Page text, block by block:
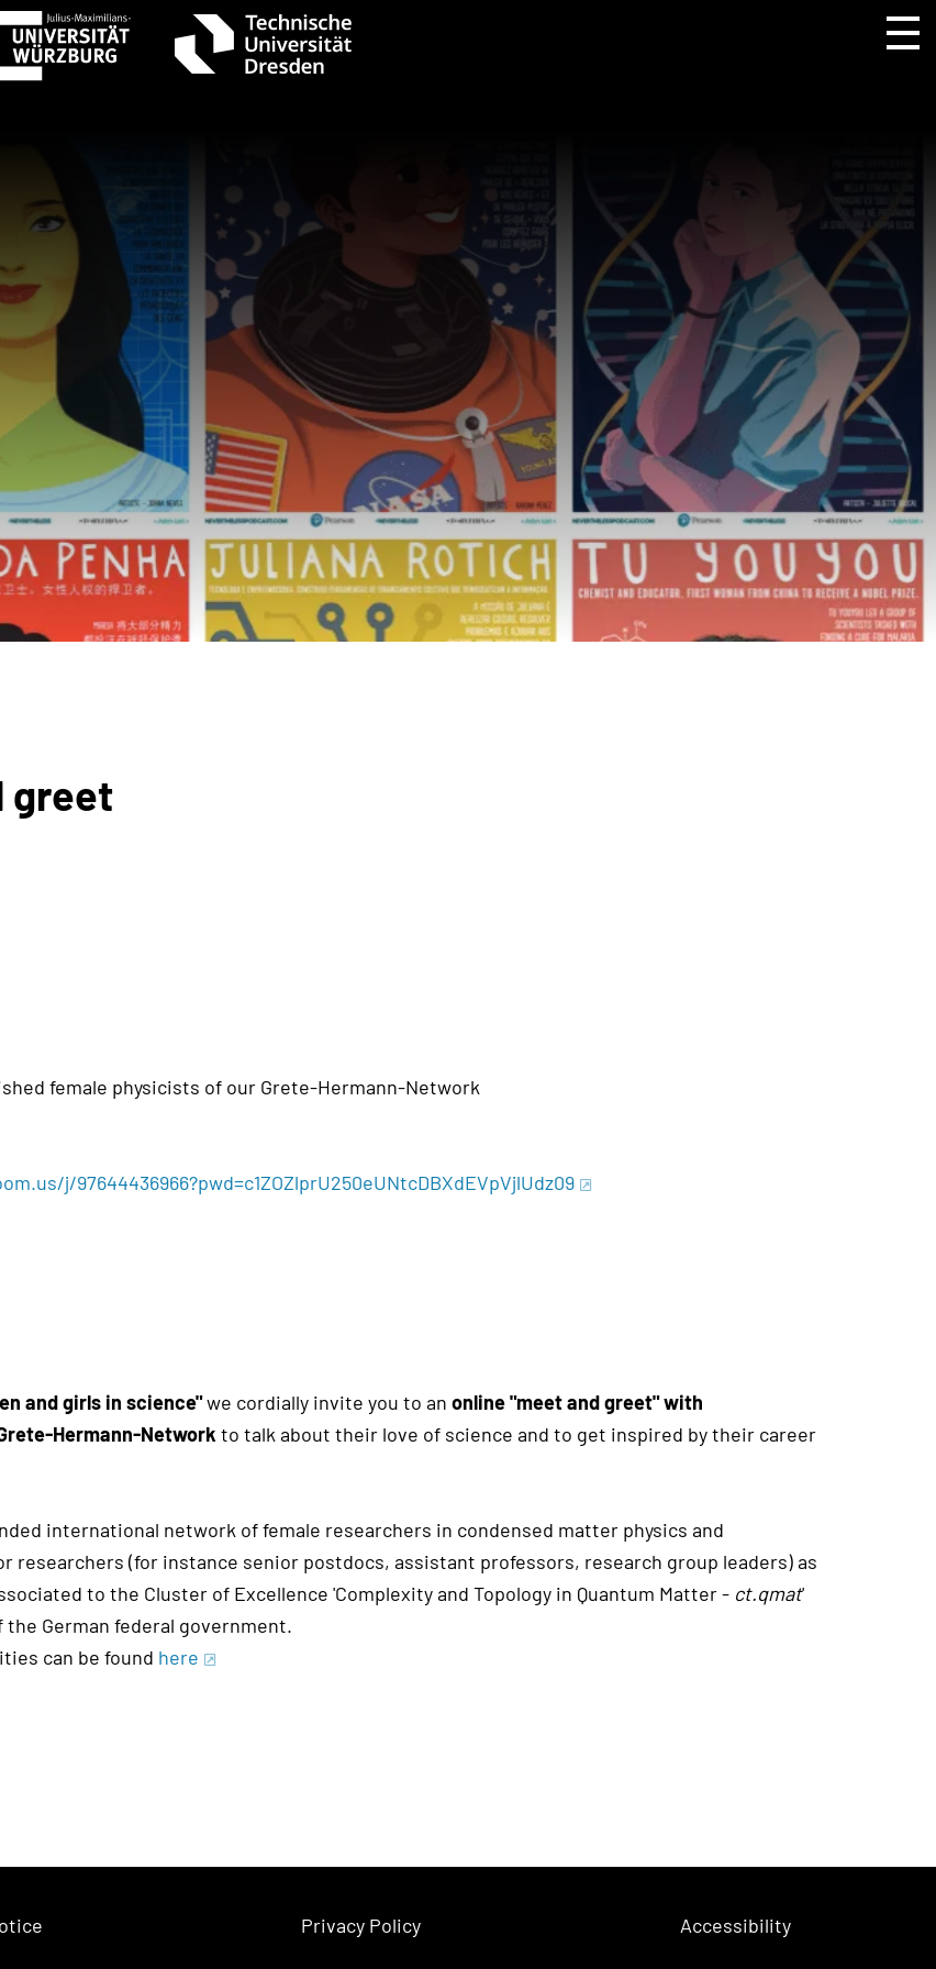
greet
female physicists of our Grete-Hermann-Network
j/97644436966?pwd=c1ZOZlprU250eUNtcDBXdEVpVjlUdz09
and girls in science"we cordially invite you to an online "meet and greet" with
Hermann-Network to talk about their love of science and to get inspired by their career
international network of female researchers in condensed matter physics and
researchers (for instance senior postdocs, assistant professors, research group leaders) as
to the Cluster of Excellence 'Complexity and Topology in Quantum Matter - ct.qmat'
German federal government.
can be found here
Privacy Policy Accessibility